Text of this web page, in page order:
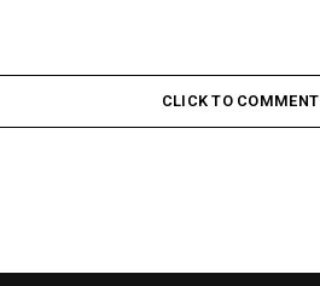
CLICK TO COMMENT